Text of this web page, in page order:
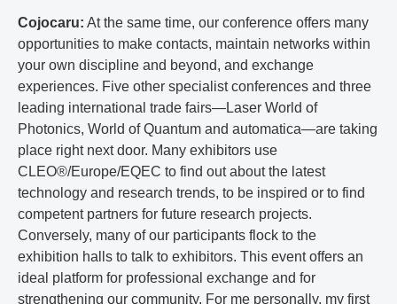
Cojocaru: At the same time, our conference offers many
opportunities to make contacts, maintain networks within
your own discipline and beyond, and exchange
experiences. Five other specialist conferences and three
leading international trade fairs—Laser World of
Photonics, World of Quantum and automatica—are taking
place right next door. Many exhibitors use
CLEO®/Europe/EQEC to find out about the latest
technology and research trends, to be inspired or to find
competent partners for future research projects.
Conversely, many of our participants flock to the
exhibition halls to talk to exhibitors. This event offers an
ideal platform for professional exchange and for
strengthening our community. For me personally, my first